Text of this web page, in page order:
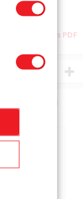
Download as PDF